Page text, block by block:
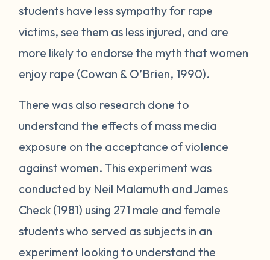
students have less sympathy for rape
victims, see them as less injured, and are
more likely to endorse the myth that women
enjoy rape (Cowan & O’Brien, 1990).
There was also research done to
understand the effects of mass media
exposure on the acceptance of violence
against women. This experiment was
conducted by Neil Malamuth and James
Check (1981) using 271 male and female
students who served as subjects in an
experiment looking to understand the